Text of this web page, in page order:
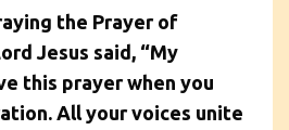
the Prayer of
Jesus said, “My
this prayer when you
All your voices unite